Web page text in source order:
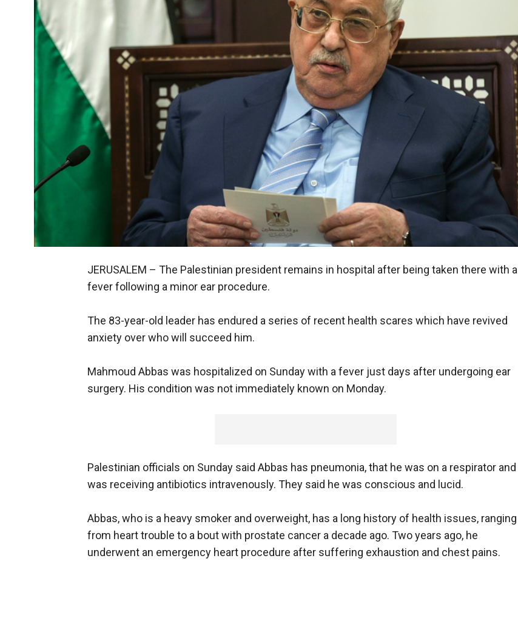
JERUSALEM – The Palestinian president remains in hospital after being taken there with a
fever following a minor ear procedure.
The 83-year-old leader has endured a series of recent health scares which have revived
anxiety over who will succeed him.
Mahmoud Abbas was hospitalized on Sunday with a fever just days after undergoing ear
surgery. His condition was not immediately known on Monday.
Palestinian officials on Sunday said Abbas has pneumonia, that he was on a respirator and
was receiving antibiotics intravenously. They said he was conscious and lucid.
Abbas, who is a heavy smoker and overweight, has a long history of health issues, ranging
from heart trouble to a bout with prostate cancer a decade ago. Two years ago, he
underwent an emergency heart procedure after suffering exhaustion and chest pains.